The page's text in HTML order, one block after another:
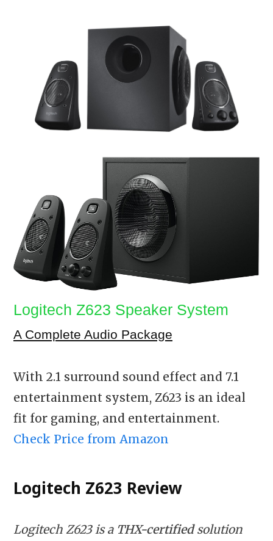
Logitech Z623 Speaker System
A Complete Audio Package
With 2.1 surround sound effect and 7.1
entertainment system, Z623 is an ideal
fit for gaming, and entertainment.
Check Price from Amazon
Logitech Z623 Review
Logitech Z623 is a THX-certifiedsolution